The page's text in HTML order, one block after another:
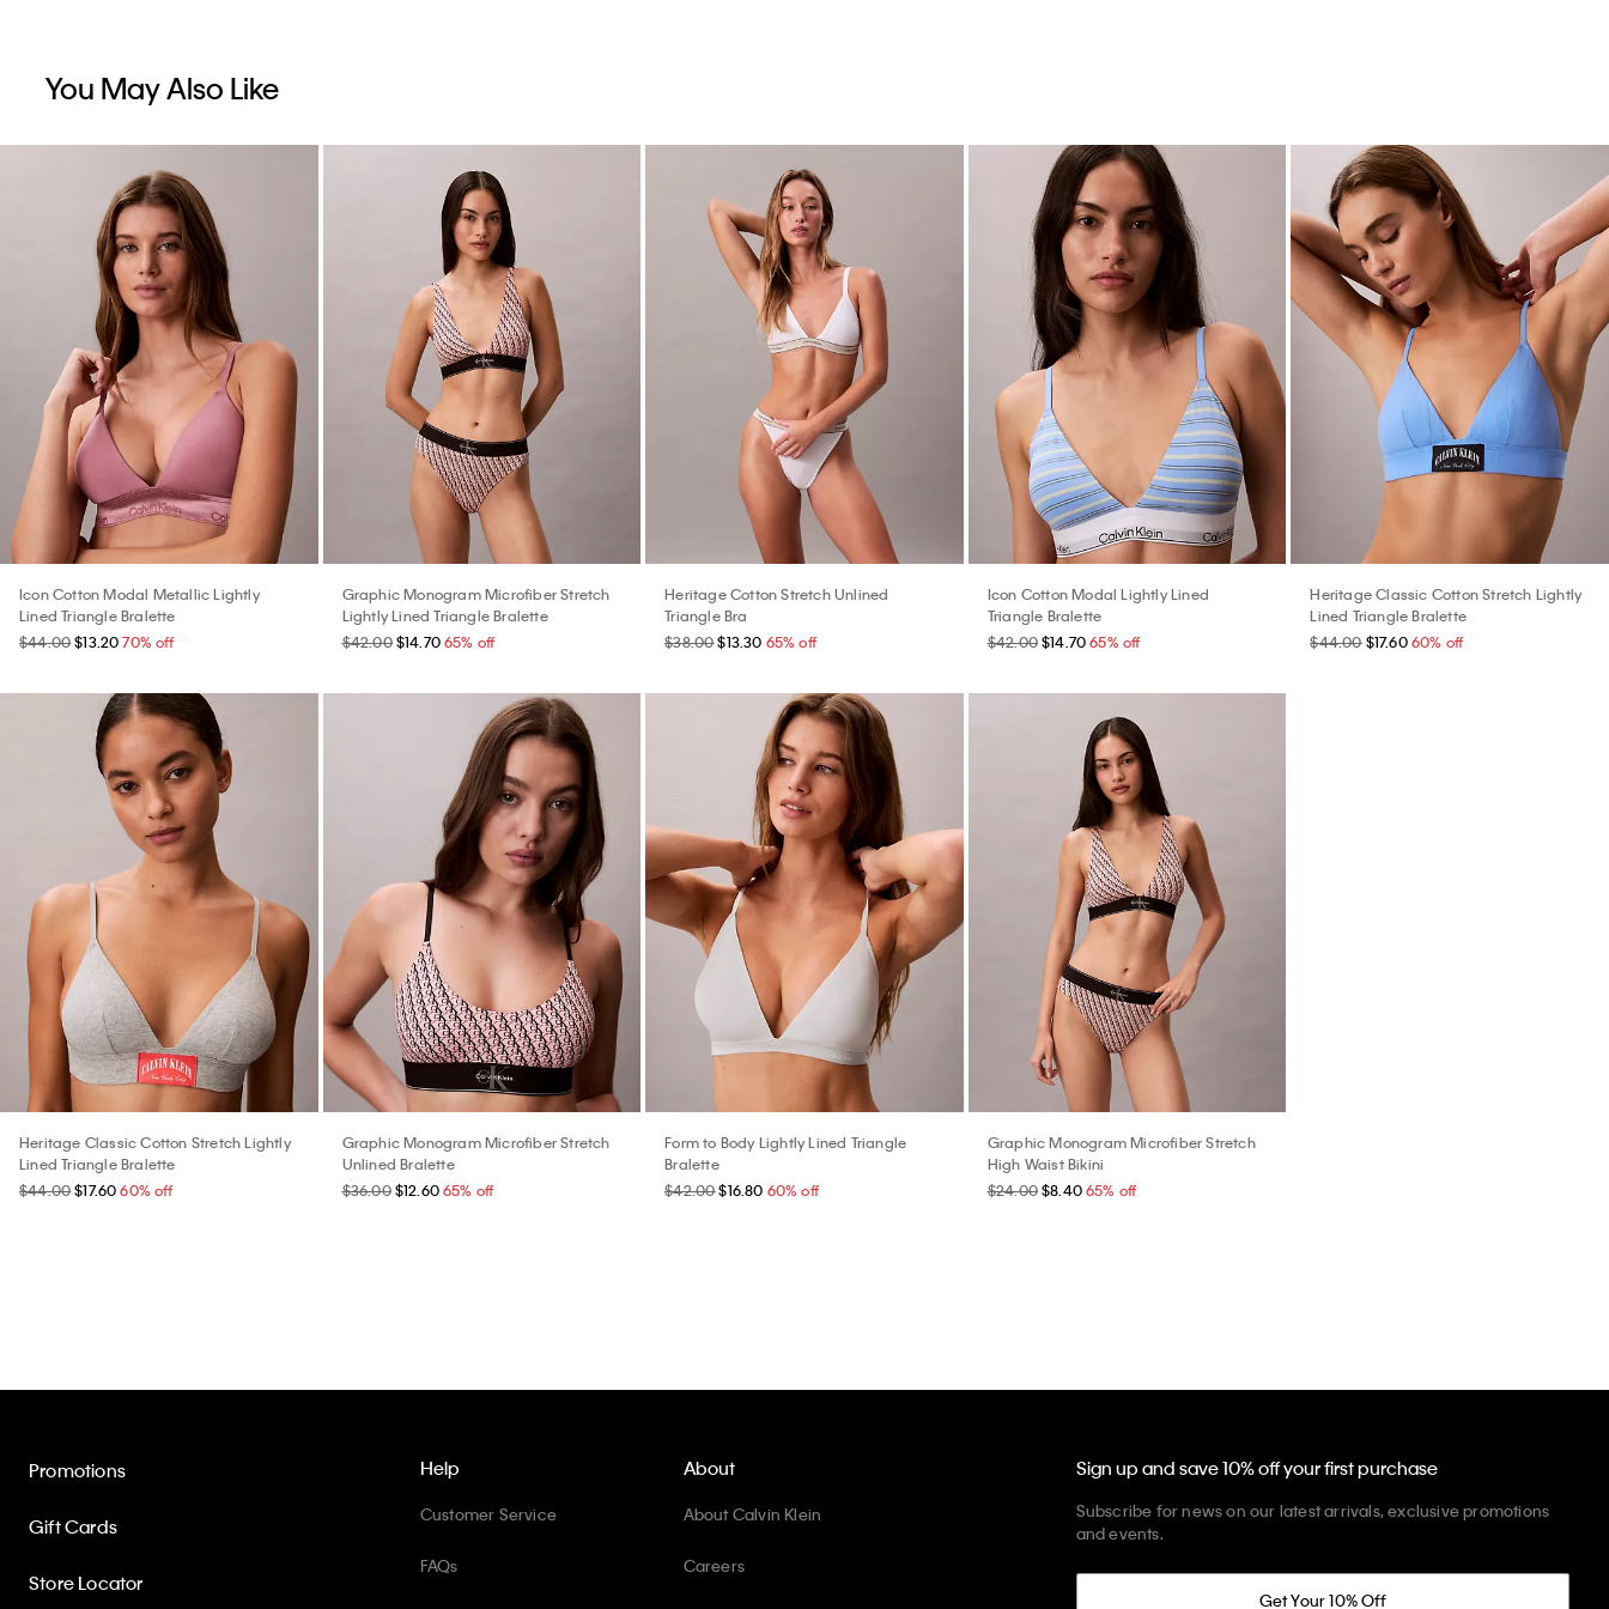
You May Also Like
Icon Cotton Modal Metallic Lightly
Lined Triangle Bralette
$44.00$13.20 70% off
Graphic Monogram Microfiber Stretch
Lightly Lined Triangle Bralette
$42.00 $14.7065% off
Heritage Cotton Stretch Unlined
Triangle Bra
$38.00$13.30 65% off
Icon Cotton Modal Lightly Lined
Triangle Bralette
$42.00$14.7065% off
Heritage Classic Cotton Stretch Lightly
Lined Triangle Bralette
$44.00 $17.60 60% off
Heritage Classic Cotton Stretch Lightly
Lined Triangle Bralette
$44.00$17.60 60% off
Graphic Monogram Microfiber Stretch
Unlined Bralette
$36.00 $12.6065% off
Form to Body Lightly Lined Triangle
Bralette
$42.00$16.80 60% off
Graphic Monogram Microfiber Stretch
High Waist Bikini
$24.00$8.4065% off
Help
Customer Service
FAQs
Promotions
Gift Cards
Store Locator
About
About Calvin Klein
Careers
Sign up and save 10% off your first purchase
Subscribe for news on our latest arrivals, exclusive promotions
and events.
Get Your 10% Off